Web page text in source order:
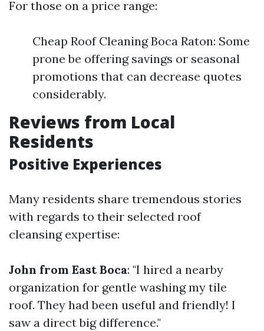
For those on a price range:
Cheap Roof Cleaning Boca Raton: Some
prone be offering savings or seasonal
promotions that can decrease quotes
considerably.
Reviews from Local
Residents
Positive Experiences
Many residents share tremendous stories
with regards to their selected roof
cleansing expertise:
John from East Boca: "I hired a nearby
organization for gentle washing my tile
roof. They had been useful and friendly! I
saw a direct big difference."